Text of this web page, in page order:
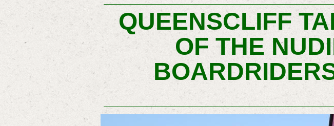
QUEENSCLIFF
OF THE